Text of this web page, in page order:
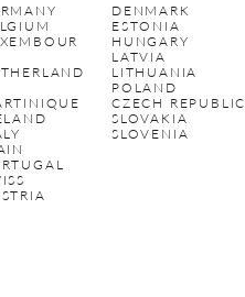
DENMARK
ESTONIA
HUNGARY
LATVIA
LITHUANIA
POLAND
CZECH REPUBLIC
SLOVAKIA
SLOVENIA